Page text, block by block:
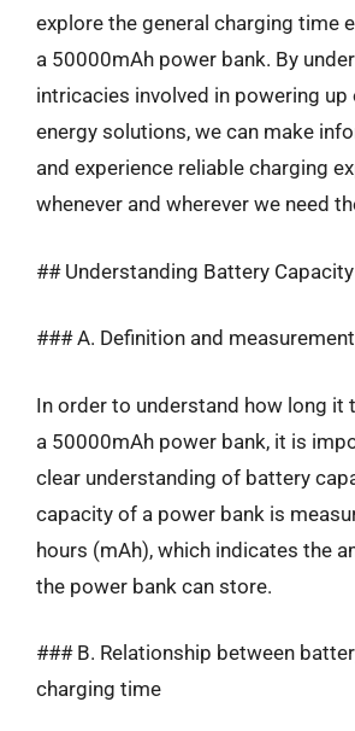
explore the general charging time
a 50000mAh power bank. By
intricacies involved in powering
energy solutions, we can make
and experience reliable charging
whenever and wherever we need
## Understanding Battery Capacity
### A. Definition and
In order to understand how long it
a 50000mAh power bank, it is
clear understanding of battery
capacity of a power bank is
hours (mAh), which indicates the
the power bank can store.
### B. Relationship between
charging time